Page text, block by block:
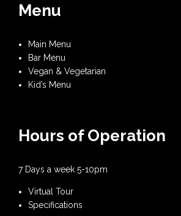
Menu
Main Menu
Bar Menu
Vegan & Vegetarian
Kid’s Menu
Hours of Operation
7 Days a week 5-10pm
Virtual Tour
Specifications